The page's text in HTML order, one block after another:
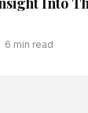
6 min read